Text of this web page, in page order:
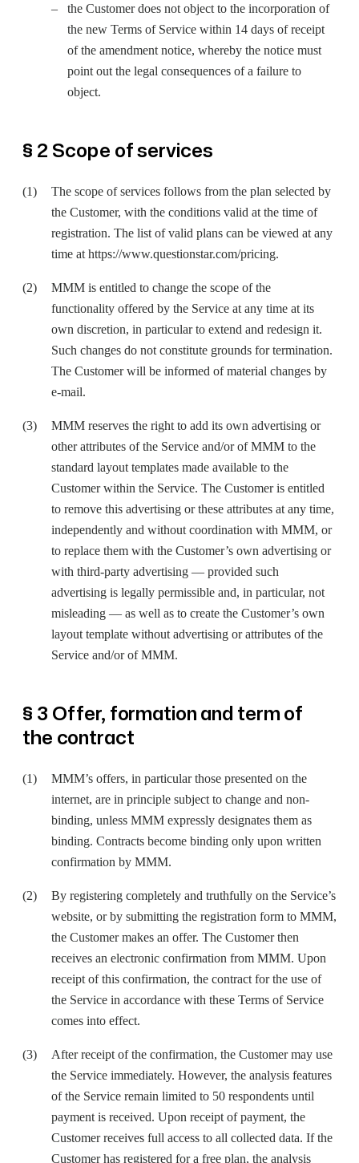
the Customer does not object to the incorporation of
the new Terms of Service within 14 days of receipt
of the amendment notice, whereby the notice must
point out the legal consequences of a failure to
object.
§ 2 Scope of services
The scope of services follows from the plan selected by
the Customer, with the conditions valid at the time of
registration. The list of valid plans can be viewed at any
time at https://www.questionstar.com/pricing.
MMM is entitled to change the scope of the
functionality offered by the Service at any time at its
own discretion, in particular to extend and redesign it.
Such changes do not constitute grounds for termination.
The Customer will be informed of material changes by
e-mail.
MMM reserves the right to add its own advertising or
other attributes of the Service and/or of MMM to the
standard layout templates made available to the
Customer within the Service. The Customer is entitled
to remove this advertising or these attributes at any time,
independently and without coordination with MMM, or
to replace them with the Customer’s own advertising or
with third-party advertising — provided such
advertising is legally permissible and, in particular, not
misleading — as well as to create the Customer’s own
layout template without advertising or attributes of the
Service and/or of MMM.
§ 3 Offer, formation and term of
the contract
MMM’s offers, in particular those presented on the
internet, are in principle subject to change and non-
binding, unless MMM expressly designates them as
binding. Contracts become binding only upon written
confirmation by MMM.
By registering completely and truthfully on the Service’s
website, or by submitting the registration form to MMM,
the Customer makes an offer. The Customer then
receives an electronic confirmation from MMM. Upon
receipt of this confirmation, the contract for the use of
the Service in accordance with these Terms of Service
comes into effect.
After receipt of the confirmation, the Customer may use
the Service immediately. However, the analysis features
of the Service remain limited to 50 respondents until
payment is received. Upon receipt of payment, the
Customer receives full access to all collected data. If the
Customer has registered for a free plan, the analysis